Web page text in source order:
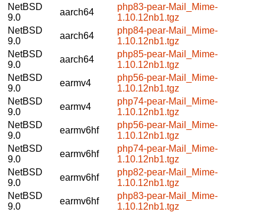
NetBSD
9.0
aarch64
php83-pear-Mail_Mime-
1.10.12nb1.tgz
NetBSD
9.0
aarch64
php84-pear-Mail_Mime-
1.10.12nb1.tgz
NetBSD
9.0
aarch64
php85-pear-Mail_Mime-
1.10.12nb1.tgz
NetBSD
9.0
earmv4
php56-pear-Mail_Mime-
1.10.12nb1.tgz
NetBSD
9.0
earmv4
php74-pear-Mail_Mime-
1.10.12nb1.tgz
NetBSD
9.0
earmv6hf
php56-pear-Mail_Mime-
1.10.12nb1.tgz
NetBSD
9.0
earmv6hf
php74-pear-Mail_Mime-
1.10.12nb1.tgz
NetBSD
9.0
earmv6hf
php82-pear-Mail_Mime-
1.10.12nb1.tgz
NetBSD
9.0
earmv6hf
php83-pear-Mail_Mime-
1.10.12nb1.tgz